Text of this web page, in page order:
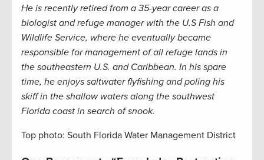
He is recently retired from a 35-year career as a
biologist and refuge manager with the U.S Fish and
Wildlife Service, where he eventually became
responsible for management of all refuge lands in
the southeastern U.S. and Caribbean. In his spare
time, he enjoys saltwater flyfishing and poling his
skiff in the shallow waters along the southwest
Florida coast in search of snook.
Top photo: South Florida Water Management District